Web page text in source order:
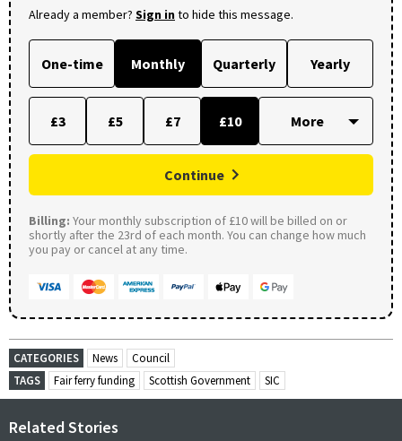
Already a member? Sign into hide this message.
One-time Monthly Quarterly Yearly
£3 £5 £7 £10
Continue
Billing: Your monthly subscription of £10 will be billed on or
shortly after the 23rd of each month. You can change how much
you pay or cancel at any time.
CATEGORIES News
Council
TAGS
Fair ferry funding Scottish Government SIC
Related Stories